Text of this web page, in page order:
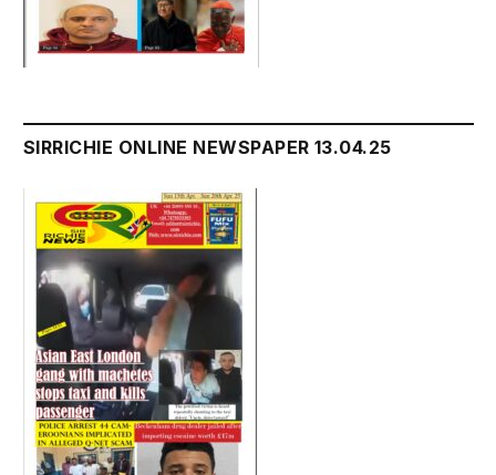
SIRRICHIE ONLINE NEWSPAPER 13.04.25